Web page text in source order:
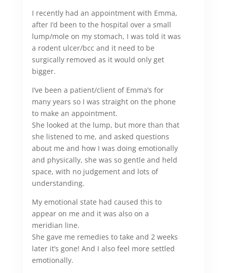
I recently had an appointment with Emma,
after I’d been to the hospital over a small
lump/mole on my stomach, I was told it was
a rodent ulcer/bcc and it need to be
surgically removed as it would only get
bigger.
I’ve been a patient/client of Emma’s for
many years so I was straight on the phone
to make an appointment.
She looked at the lump, but more than that
she listened to me, and asked questions
about me and how I was doing emotionally
and physically, she was so gentle and held
space, with no judgement and lots of
understanding.
My emotional state had caused this to
appear on me and it was also on a
meridian line.
She gave me remedies to take and 2 weeks
later it’s gone! And I also feel more settled
emotionally.